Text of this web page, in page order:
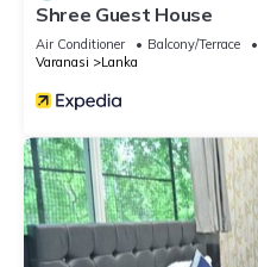
Shree Guest House
Air Conditioner Balcony/Terrace
Varanasi
Lanka